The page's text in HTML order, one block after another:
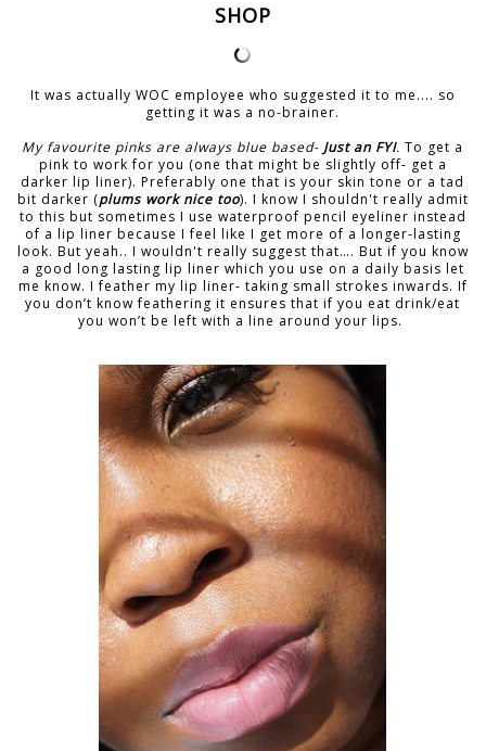
SHOP
It was actually WOC employee who suggested it to me.... so
getting it was a no-brainer.
My favourite pinks are always blue based- Just an FYI. To get a
pink to work for you (one that might be slightly off- get a
darker lip liner). Preferably one that is your skin tone or a tad
bit darker (plums work nice too). I know I shouldn't really admit
to this but sometimes I use waterproof pencil eyeliner instead
of a lip liner because I feel like I get more of a longer-lasting
look. But yeah.. I wouldn't really suggest that…. But if you know
a good long lasting lip liner which you use on a daily basis let
me know. I feather my lip liner- taking small strokes inwards. If
you don’t know feathering it ensures that if you eat drink/eat
you won’t be left with a line around your lips.